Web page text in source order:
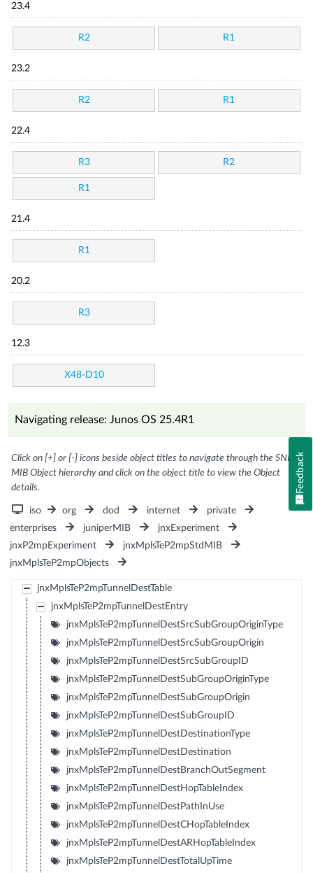
23.4
R2 R1
23.2
R2 R1
22.4
R3 R2
R1
21.4
R1
20.2
R3
12.3
X48-D10
Navigating release: Junos OS 25.4R1
Click on [+] or [-] icons beside object titles to navigate through the SNMP
MIB Object hierarchy and click on the object title to view the Object
details.
iso org dod internet
private
enterprises
juniperMIB
jnxExperiment
jnxP2mpExperiment
jnxMplsTeP2mpStdMIB
jnxMplsTeP2mpObjects
jnxMplsTeP2mpTunnelDestTable
jnxMplsTeP2mpTunnelDestEntry
jnxMplsTeP2mpTunnelDestSrcSubGroupOriginType
jnxMplsTeP2mpTunnelDestSrcSubGroupOrigin
jnxMplsTeP2mpTunnelDestSrcSubGroupID
jnxMplsTeP2mpTunnelDestSubGroupOriginType
jnxMplsTeP2mpTunnelDestSubGroupOrigin
jnxMplsTeP2mpTunnelDestSubGroupID
jnxMplsTeP2mpTunnelDestDestinationType
jnxMplsTeP2mpTunnelDestDestination
jnxMplsTeP2mpTunnelDestBranchOutSegment
jnxMplsTeP2mpTunnelDestHopTableIndex
jnxMplsTeP2mpTunnelDestPathInUse
jnxMplsTeP2mpTunnelDestCHopTableIndex
jnxMplsTeP2mpTunnelDestARHopTableIndex
jnxMplsTeP2mpTunnelDestTotalUpTime
Feedback